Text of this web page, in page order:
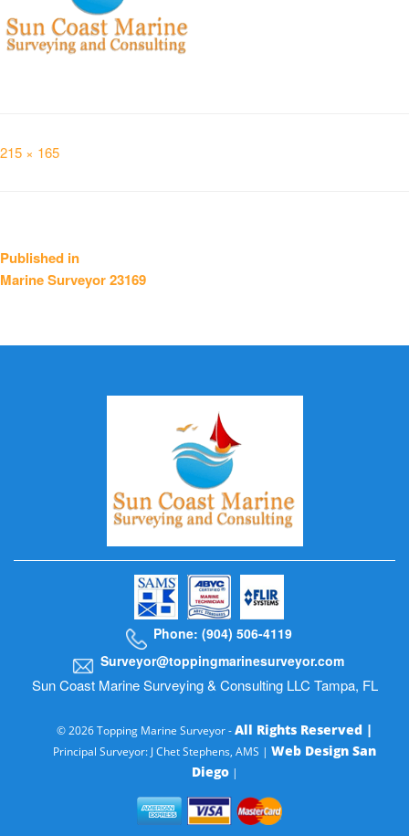
Full
215 × 165
Post
navigation
Published in
Marine Surveyor 23169
Phone: (904) 506-4119
Surveyor@toppingmarinesurveyor.com
Sun Coast Marine Surveying & Consulting LLC Tampa, FL
© 2026 Topping Marine Surveyor -All Rights Reserved |
Principal Surveyor: J Chet Stephens, AMS | Web Design San
Diego|